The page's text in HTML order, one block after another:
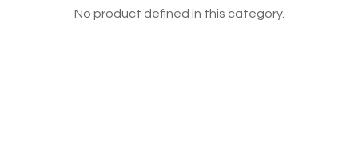
No product defined in this category.